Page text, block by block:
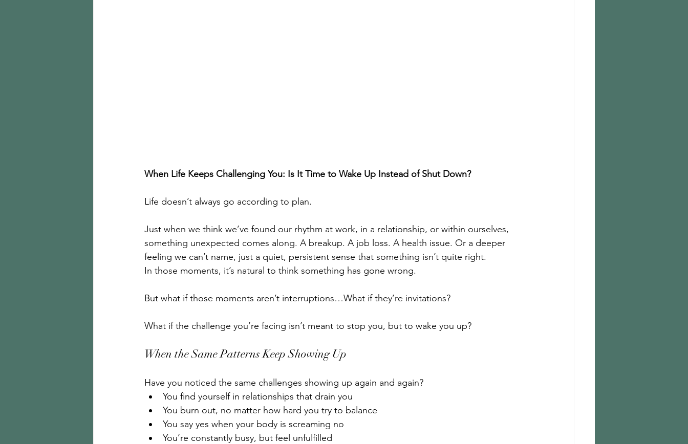
When Life Keeps Challenging You: Is It Time to Wake Up Instead of Shut Down?
Life doesn’t always go according to plan.
Just when we think we’ve found our rhythm at work, in a relationship, or within ourselves,
something unexpected comes along. A breakup. A job loss. A health issue. Or a deeper
feeling we can’t name, just a quiet, persistent sense that something isn’t quite right.
In those moments, it’s natural to think something has gone wrong.
But what if those moments aren’t interruptions…What if they’re invitations?
What if the challenge you’re facing isn’t meant to stop you, but to wake you up?
When the Same Patterns Keep Showing Up
Have you noticed the same challenges showing up again and again?
You find yourself in relationships that drain you
You burn out, no matter how hard you try to balance
You say yes when your body is screaming no
You’re constantly busy, but feel unfulfilled